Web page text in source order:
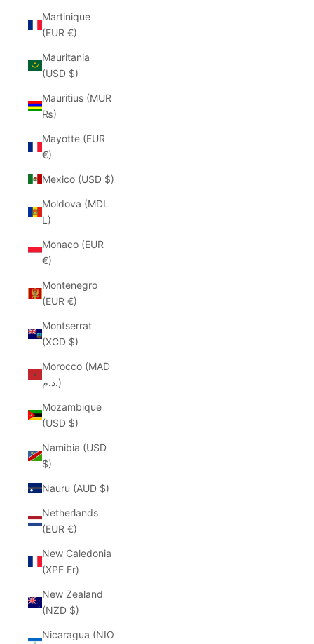
Martinique
(EUR €)
Mauritania
(USD $)
Mauritius (MUR
₨)
Mayotte (EUR
€)
Mexico (USD $)
Moldova (MDL
L)
Monaco (EUR
€)
Montenegro
(EUR €)
Montserrat
(XCD $)
Morocco (MAD
د.م.)
Mozambique
(USD $)
Namibia (USD
$)
Nauru (AUD $)
Netherlands
(EUR €)
New Caledonia
(XPF Fr)
New Zealand
(NZD $)
Nicaragua (NIO